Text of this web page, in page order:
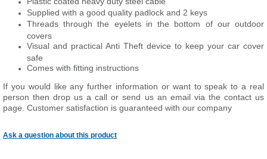
Supplied with a good quality padlock and 2 keys
Threads through the eyelets in the bottom of our outdoor
covers
Visual and practical Anti Theft device to keep your car cover
safe
Comes with fitting instructions
If you would like any further information or want to speak to a real
person then drop us a call or send us an email via the contact us
page. Customer satisfaction is guaranteed with our company
Ask a question about this product